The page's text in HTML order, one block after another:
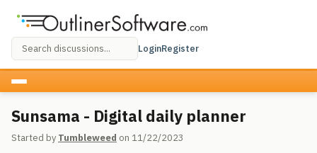
LoginRegister
Sunsama - Digital daily planner
Started by Tumbleweed on 11/22/2023